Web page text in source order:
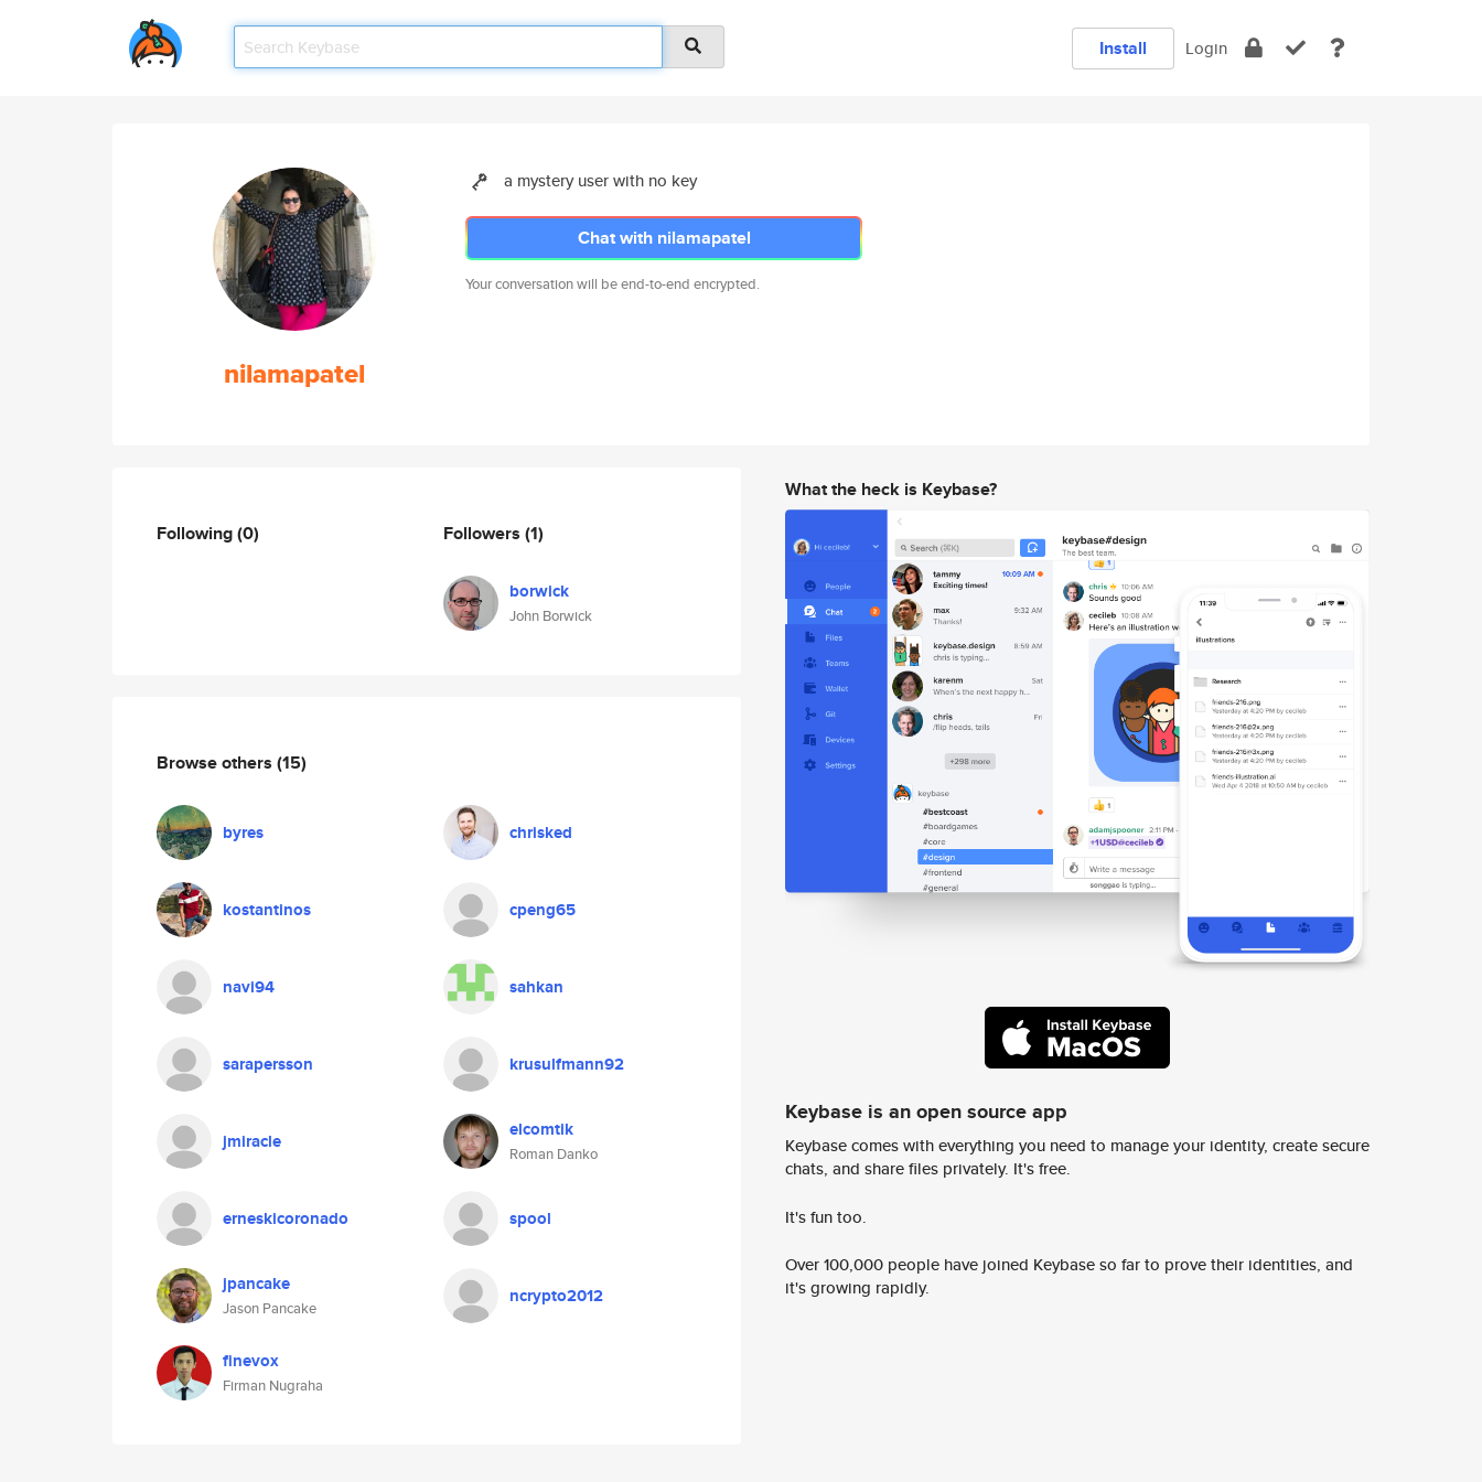
Install Login
nilamapatel
a mystery user with no key
Chat with nilamapatel
Your conversation will be end-to-end encrypted.
Following(0) Followers (1)
borwick
John Borwick
Browse others (15)
byres chrisked
kostantinos cpeng65
navi94 sahkan
sarapersson krusulfmann92
jmiracle elcomtik
Roman Danko
erneskicoronado spool
jpancake
Jason Pancake
ncrypto2012
finevox
Firman Nugraha
What the heck is Keybase?
Keybase is an open source app
Keybase comes with everything you need to manage your identity, create secure
chats, and share files privately. It's free.
It's fun too.
Over 100,000 people have joined Keybase so far to prove their identities, and
it's growing rapidly.